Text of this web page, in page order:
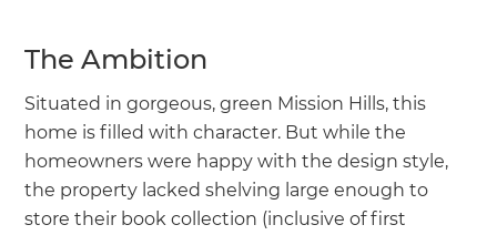
The Ambition
Situated in gorgeous, green Mission Hills, this
home is filled with character. But while the
homeowners were happy with the design style,
the property lacked shelving large enough to
store their book collection (inclusive of first